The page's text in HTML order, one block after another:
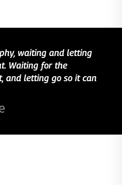
waiting and letting
Waiting for the
and letting go so it can